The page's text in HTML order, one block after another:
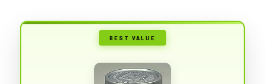
BEST VALUE